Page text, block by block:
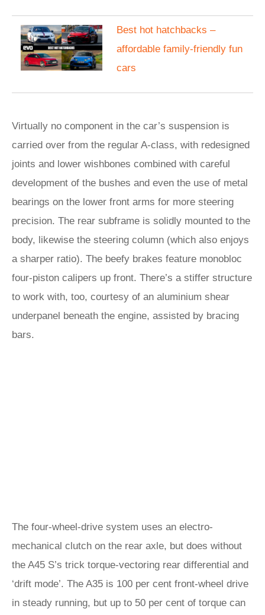
​Best hot hatchbacks –
affordable family-friendly fun
cars
Virtually no component in the car’s suspension is
carried over from the regular A-class, with redesigned
joints and lower wishbones combined with careful
development of the bushes and even the use of metal
bearings on the lower front arms for more steering
precision. The rear subframe is solidly mounted to the
body, likewise the steering column (which also enjoys
a sharper ratio). The beefy brakes feature monobloc
four-piston calipers up front. There’s a stiffer structure
to work with, too, courtesy of an aluminium shear
underpanel beneath the engine, assisted by bracing
bars.
The four-wheel-drive system uses an electro-
mechanical clutch on the rear axle, but does without
the A45 S’s trick torque-vectoring rear differential and
‘drift mode’. The A35 is 100 per cent front-wheel drive
in steady running, but up to 50 per cent of torque can